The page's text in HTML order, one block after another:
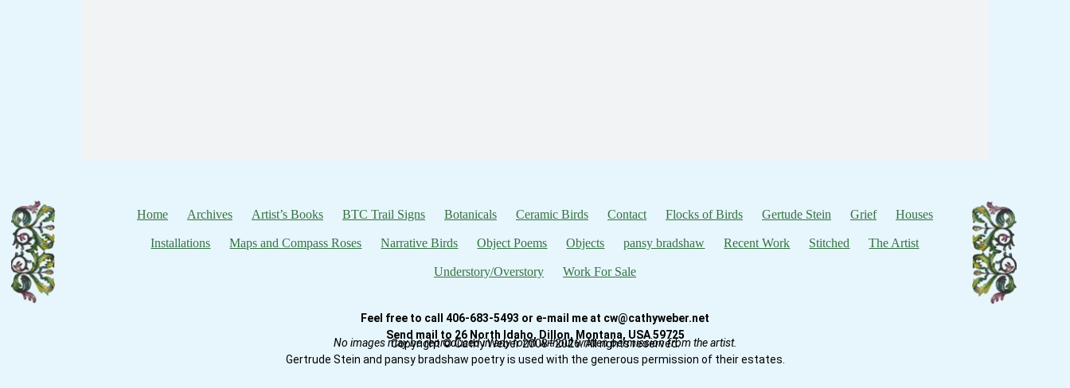
Home Archives Artist’s Books BTC Trail Signs Botanicals Ceramic Birds Contact Flocks of Birds Gertude Stein Grief Houses
Installations Maps and Compass Roses Narrative Birds Object Poems Objects pansy bradshaw Recent Work Stitched The Artist
Understory/Overstory Work For Sale
Feel free to call 406-683-5493 or e-mail me at cw@cathyweber.net
Send mail to 26 North Idaho, Dillon, Montana, USA 59725
Copyright © Cathy Weber 2008–2026. All rights reserved.
No images may be reproduced in any form without written permission from the artist.
Gertrude Stein and pansy bradshaw poetry is used with the generous permission of their estates.